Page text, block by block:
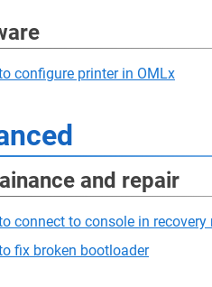
configure printer in OMLx
and repair
connect to console in recovery
fix broken bootloader